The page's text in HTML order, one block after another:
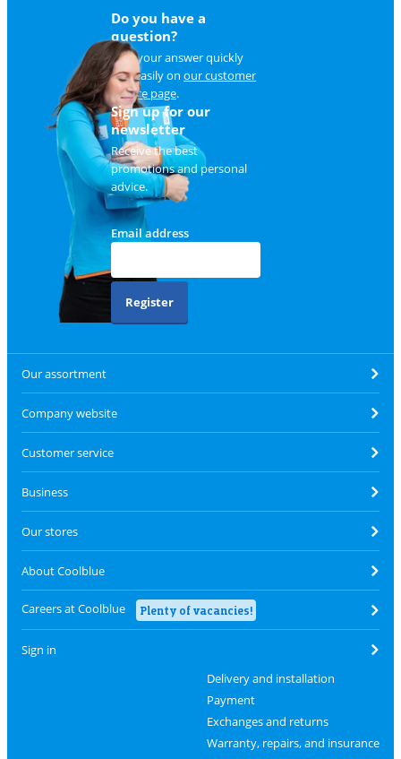
Do you have a
question?
Find your answer quickly
and easily on our customer
service page.
Sign up for our
newsletter
Receive the best
promotions and personal
advice.
Email address
Register
Our assortment
Company website
Customer service
Business
Our stores
About Coolblue
Careers at Coolblue Plenty of vacancies!
Sign in
Delivery and installation
Payment
Exchanges and returns
Warranty, repairs, and insurance